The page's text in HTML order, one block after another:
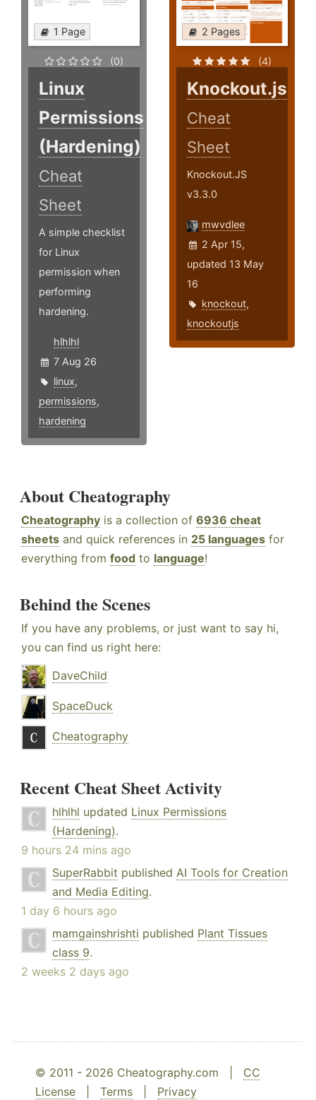
1 Page
(0)
Linux
Permissions
(Hardening)
Cheat
Sheet
A simple checklist
for Linux
permission when
performing
hardening.
hlhlhl
7 Aug 26
linux,
permissions,
hardening
2 Pages
(4)
Knockout.js
Cheat
Sheet
Knockout.JS
v3.3.0
mwvdlee
2 Apr 15,
updated 13 May
16
knockout,
knockoutjs
About Cheatography
Cheatography is a collection of 6936 cheat
sheets and quick references in 25 languages for
everything from food to language!
Behind the Scenes
If you have any problems, or just want to say hi,
you can find us right here:
DaveChild
SpaceDuck
Cheatography
Recent Cheat Sheet Activity
hlhlhl updated Linux Permissions
(Hardening).
9 hours 24 mins ago
SuperRabbit published AI Tools for Creation
and Media Editing.
1 day 6 hours ago
mamgainshrishti published Plant Tissues
class 9.
2 weeks 2 days ago
© 2011 - 2026 Cheatography.com | CC
License
Terms Privacy